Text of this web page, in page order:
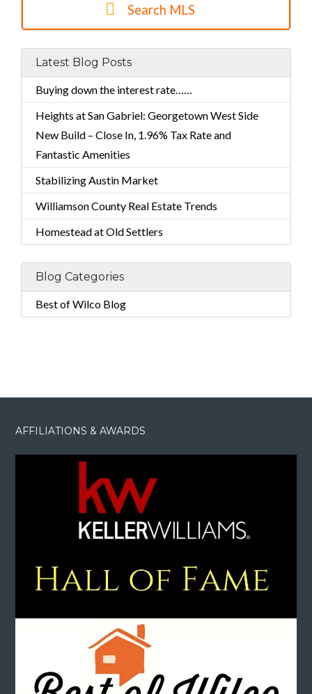
Search MLS
Latest Blog Posts
Buying down the interest rate……
Heights at San Gabriel: Georgetown West Side
New Build – Close In, 1.96% Tax Rate and
Fantastic Amenities
Stabilizing Austin Market
Williamson County Real Estate Trends
Homestead at Old Settlers
Blog Categories
Best of Wilco Blog
AFFILIATIONS & AWARDS